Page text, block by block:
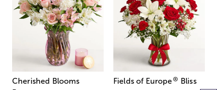
Cherished Blooms
Fields of Europe® Bliss